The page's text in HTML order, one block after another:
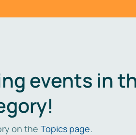
events in
on the Topics page.